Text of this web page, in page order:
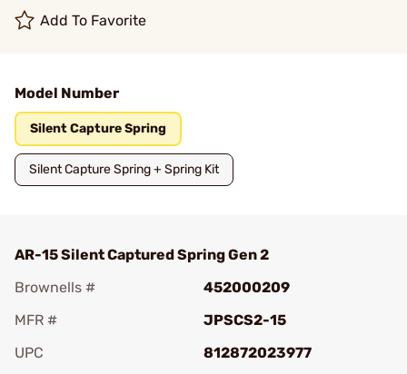
Add To Favorite
Model Number
Silent Capture Spring
Silent Capture Spring + Spring Kit
AR-15 Silent Captured Spring Gen 2
Brownells #
452000209
MFR #
JPSCS2-15
UPC
812872023977